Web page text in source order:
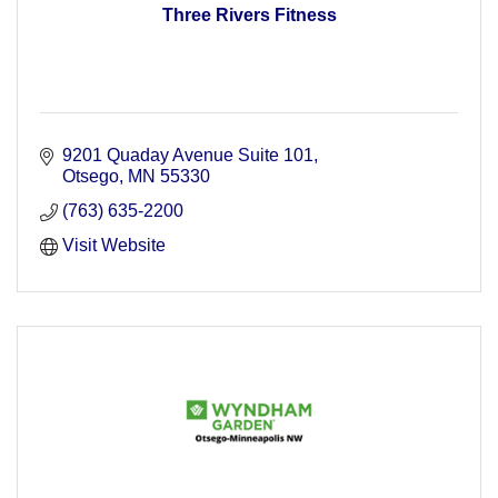
Three Rivers Fitness
9201 Quaday Avenue Suite 101
Otsego MN 55330
(763) 635-2200
Visit Website